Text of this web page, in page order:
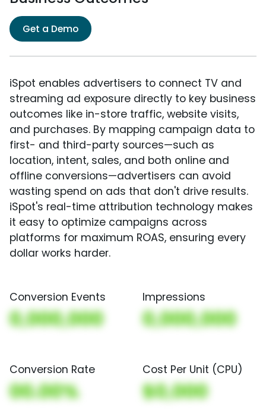
Get a Demo
iSpot enables advertisers to connect TV and
streaming ad exposure directly to key business
outcomes like in-store traffic, website visits,
and purchases. By mapping campaign data to
first- and third-party sources—such as
location, intent, sales, and both online and
offline conversions—advertisers can avoid
wasting spend on ads that don't drive results.
iSpot's real-time attribution technology makes
it easy to optimize campaigns across
platforms for maximum ROAS, ensuring every
dollar works harder.
Conversion Events
0,000,000
Impressions
0,000,000
Conversion Rate
00.00%
Cost Per Unit (CPU)
$0,000